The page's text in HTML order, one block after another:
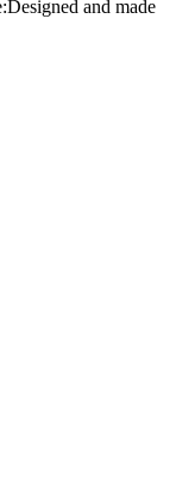
Designed and made